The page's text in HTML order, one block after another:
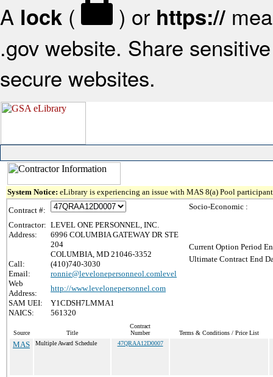
A lock ( ) or https://
.gov website. Share
secure websites.
System Notice: eLibrary is experiencing an issue with MAS 8(a) Pool
Contract #:
Contractor: LEVEL ONE PERSONNEL, INC.
Address:
6996 COLUMBIA GATEWAY DR STE
204
COLUMBIA, MD 21046-3352
Call:
(410)740-3030
Email:
ronnie@levelonepersonneol.comlevel
Web
Address:
http://www.levelonepersonnel.com
SAM UEI:
Y1CDSH7LMMA1
NAICS:
561320
Socio-Economic :
Current Option Period
Ultimate Contract End
Source Title
Contract
Number
Terms & Conditions / Price List
MAS Multiple Award Schedule 47QRAA12D0007